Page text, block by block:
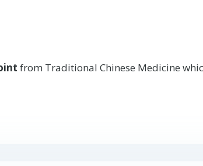
from Traditional Chinese Medicine